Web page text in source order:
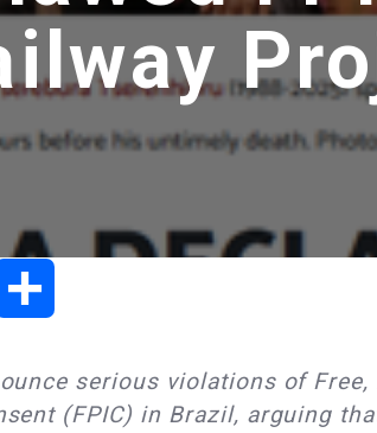
serious violations of Free,
(FPIC) in Brazil, arguing